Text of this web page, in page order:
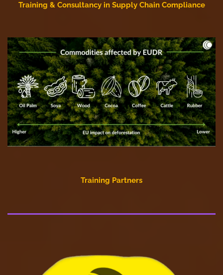
Training & Consultancy in Supply Chain Compliance
Training Partners